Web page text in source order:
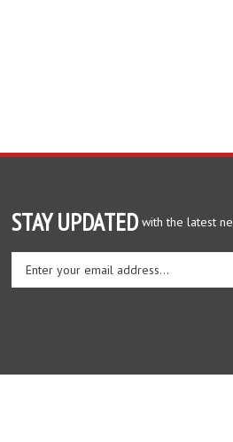
STAY UPDATED with the latest
your